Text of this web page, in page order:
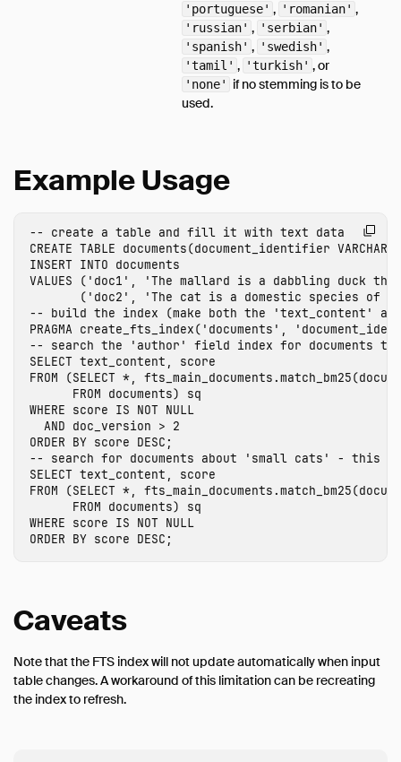
'portuguese' , 'romanian' ,
'russian' , 'serbian' ,
'spanish' , 'swedish' ,
'tamil' , 'turkish' , or
'none'
if no stemming is to be
used.
Example Usage
-- create a table and fill it with text data
CREATE TABLE documents(document_identifier VARCHAR
INSERT INTO documents
VALUES
( 'doc1' ,
'The mallard is a dabbling duck
( 'doc2' ,
'The cat is a domestic species of
-- build the index (make both the 'text_content'
PRAGMA create_fts_index( 'documents' ,
-- search the 'author' field index for documents
SELECT text_content ,
score
FROM
(SELECT *, fts_main_documents .match_bm25(
FROM documents)
sq
WHERE score IS NOT NULL
AND doc_version > 2
ORDER BY score DESC;
-- search for documents about 'small cats' - this
SELECT text_content ,
score
FROM
(SELECT *, fts_main_documents .match_bm25(
FROM documents)
sq
WHERE score IS NOT NULL
ORDER BY score DESC;
Caveats
Note that the FTS index will not update automatically when input
table changes. A workaround of this limitation can be recreating
the index to refresh.